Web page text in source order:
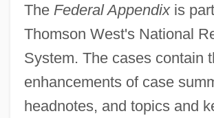
The Federal Appendixis
Thomson West's National
System. The cases contain
enhancements of case
headnotes, and topics and